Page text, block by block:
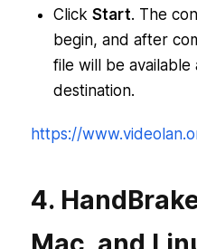
Click Start. The
begin, and after
file will be available
destination.
https://
4.